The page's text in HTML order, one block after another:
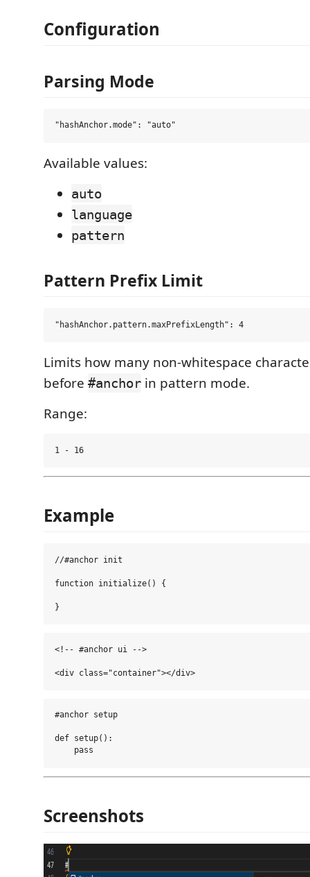
Configuration
Parsing Mode
Available values:
auto
language
pattern
Pattern Prefix Limit
Limits how many non-whitespace
before #anchor in pattern mode.
Range:
Example
//#anchor init
function initialize() {
<!-- #anchor ui -->
#anchor setup
def setup():
Screenshots